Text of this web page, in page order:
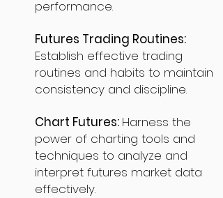
performance.
Futures Trading Routines:
Establish effective trading
routines and habits to maintain
consistency and discipline.
Chart Futures: Harness the
power of charting tools and
techniques to analyze and
interpret futures market data
effectively.